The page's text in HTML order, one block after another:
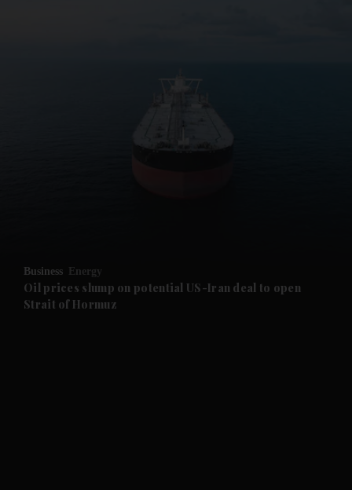
Business Energy
Oil prices slump on potential US-Iran deal to open
Strait of Hormuz